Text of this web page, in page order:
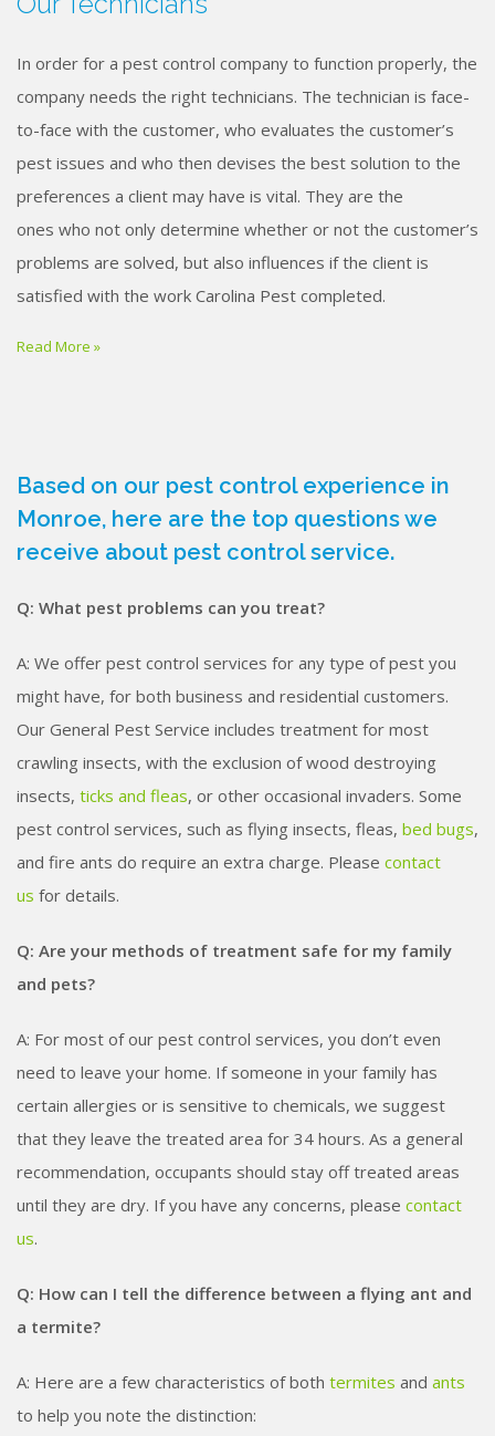
In order for a pest control company to function properly, the
company needs the right technicians. The technician is face-
to-face with the customer, who evaluates the customer’s
pest issues and who then devises the best solution to the
preferences a client may have is vital. They are the
ones who not only determine whether or not the customer’s
problems are solved, but also influences if the client is
satisfied with the work Carolina Pest completed.
Read More »
Based on our pest control experience in
Monroe, here are the top questions we
receive about pest control service.
Q: What pest problems can you treat?
A: We offer pest control services for any type of pest you
might have, for both business and residential customers.
Our General Pest Service includes treatment for most
crawling insects, with the exclusion of wood destroying
insects, ticks and fleas, or other occasional invaders. Some
pest control services, such as flying insects, fleas, bed bugs,
and fire ants do require an extra charge. Please contact
us for details.
Q: Are your methods of treatment safe for my family
and pets?
A: For most of our pest control services, you don’t even
need to leave your home. If someone in your family has
certain allergies or is sensitive to chemicals, we suggest
that they leave the treated area for 3­4 hours. As a general
recommendation, occupants should stay off treated areas
until they are dry. If you have any concerns, please contact
us.
Q: How can I tell the difference between a flying ant and
a termite?
A: Here are a few characteristics of both termites and ants
to help you note the distinction: